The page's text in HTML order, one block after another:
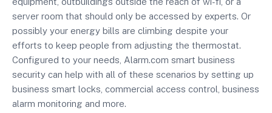
server room that should only be accessed by experts. Or
possibly your energy bills are climbing despite your
efforts to keep people from adjusting the thermostat.
Configured to your needs, Alarm.com smart business
security can help with all of these scenarios by setting up
business smart locks, commercial access control, business
alarm monitoring and more.